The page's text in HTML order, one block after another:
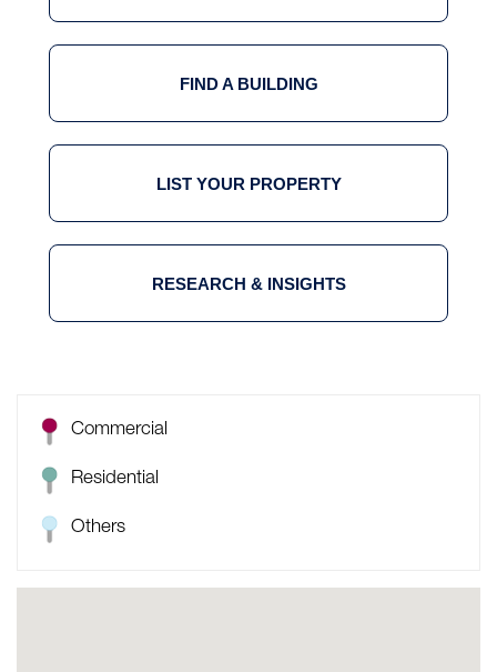
FIND A BUILDING
LIST YOUR PROPERTY
RESEARCH & INSIGHTS
Commercial
Residential
Others